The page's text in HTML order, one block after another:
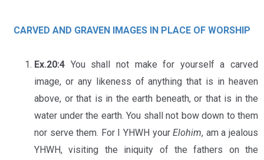
CARVED AND GRAVEN IMAGES IN PLACE OF WORSHIP
Ex.20:4 You shall not make for yourself a carved
image, or any likeness of anything that is in heaven
above, or that is in the earth beneath, or that is in the
water under the earth. You shall not bow down to them
nor serve them. For I YHWH yourElohim, am a jealous
YHWH, visiting the iniquity of the fathers on the